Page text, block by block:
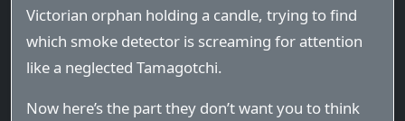
Victorian orphan holding a candle, trying to find
which smoke detector is screaming for attention
like a neglected Tamagotchi.
Now here’s the part they don’t want you to think